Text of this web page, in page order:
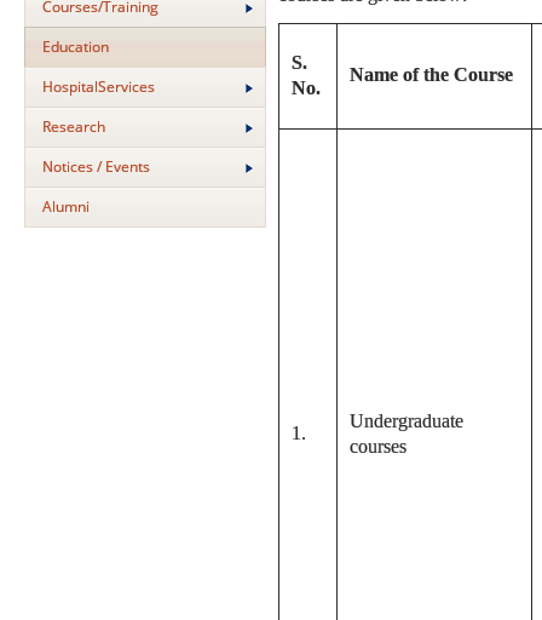
Courses/Training
Education
HospitalServices
Research
Notices / Events
Alumni
S.
No.
Name of the Course
1.
Undergraduate
courses